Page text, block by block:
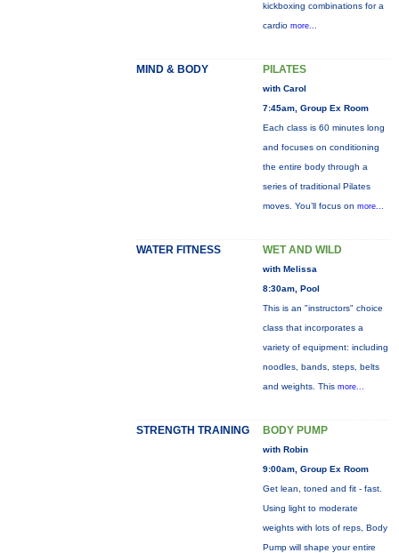
kickboxing combinations for a
cardio more...
MIND & BODY PILATES
with Carol
7:45am, Group Ex Room
Each class is 60 minutes long
and focuses on conditioning
the entire body through a
series of traditional Pilates
moves. You’ll focus on more...
WATER FITNESS WET AND WILD
with Melissa
8:30am, Pool
This is an "instructors" choice
class that incorporates a
variety of equipment: including
noodles, bands, steps, belts
and weights. This more...
STRENGTH TRAINING BODY PUMP
with Robin
9:00am, Group Ex Room
Get lean, toned and fit - fast.
Using light to moderate
weights with lots of reps, Body
Pump will shape your entire